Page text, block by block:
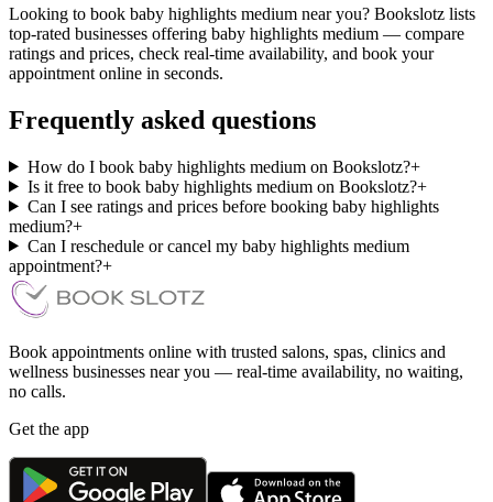
Looking to book baby highlights medium near you? Bookslotz lists
top-rated businesses offering baby highlights medium — compare
ratings and prices, check real-time availability, and book your
appointment online in seconds.
Frequently asked questions
How do I book baby highlights medium on Bookslotz?+
Is it free to book baby highlights medium on Bookslotz?+
Can I see ratings and prices before booking baby highlights
medium?+
Can I reschedule or cancel my baby highlights medium
appointment?+
Book appointments online with trusted salons, spas, clinics and
wellness businesses near you — real-time availability, no waiting,
no calls.
Get the app